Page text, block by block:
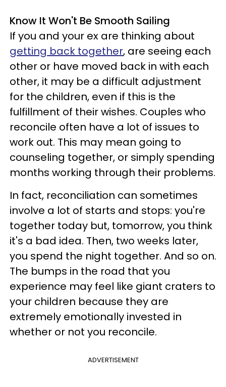
Know It Won't Be Smooth Sailing
If you and your ex are thinking about
getting back together, are seeing each
other or have moved back in with each
other, it may be a difficult adjustment
for the children, even if this is the
fulfillment of their wishes. Couples who
reconcile often have a lot of issues to
work out. This may mean going to
counseling together, or simply spending
months working through their problems.
In fact, reconciliation can sometimes
involve a lot of starts and stops: you're
together today but, tomorrow, you think
it's a bad idea. Then, two weeks later,
you spend the night together. And so on.
The bumps in the road that you
experience may feel like giant craters to
your children because they are
extremely emotionally invested in
whether or not you reconcile.
ADVERTISEMENT